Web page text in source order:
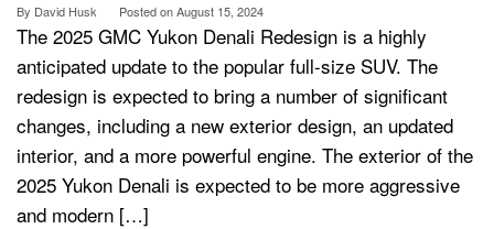
By David Husk Posted onAugust 15, 2024
The 2025 GMC Yukon Denali Redesign is a highly
anticipated update to the popular full-size SUV. The
redesign is expected to bring a number of significant
changes, including a new exterior design, an updated
interior, and a more powerful engine. The exterior of the
2025 Yukon Denali is expected to be more aggressive
and modern […]